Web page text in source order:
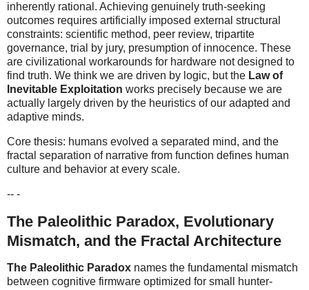
inherently rational. Achieving genuinely truth-seeking
outcomes requires artificially imposed external structural
constraints: scientific method, peer review, tripartite
governance, trial by jury, presumption of innocence. These
are civilizational workarounds for hardware not designed to
find truth. We think we are driven by logic, but the Law of
Inevitable Exploitation works precisely because we are
actually largely driven by the heuristics of our adapted and
adaptive minds.
Core thesis: humans evolved a separated mind, and the
fractal separation of narrative from function defines human
culture and behavior at every scale.
-- -
The Paleolithic Paradox, Evolutionary
Mismatch, and the Fractal Architecture
The Paleolithic Paradox names the fundamental mismatch
between cognitive firmware optimized for small hunter-